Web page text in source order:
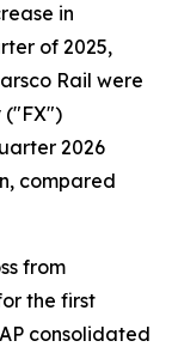
in
of 2025,
Rail were
("FX")
2026
compared
from
the first
consolidated